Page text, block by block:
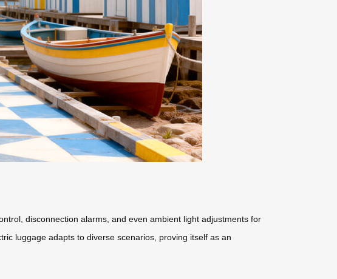
disconnection alarms, and even ambient light adjustments for
luggage adapts to diverse scenarios, proving itself as an